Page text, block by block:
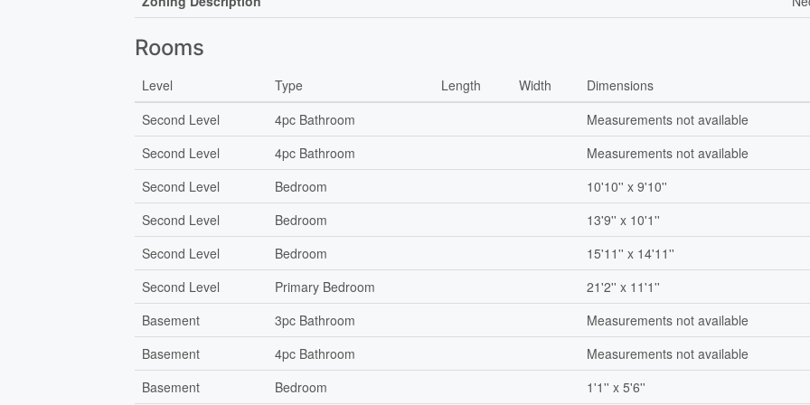
Rooms
Level Type Length Width
Dimensions
Second Level
4pc Bathroom
Measurements not available
Second Level
4pc Bathroom
Measurements not available
Second Level
Bedroom
10'10'' x 9'10''
Second Level
Bedroom
13'9'' x 10'1''
Second Level
Bedroom
15'11'' x 14'11''
Second Level
Primary Bedroom
21'2'' x 11'1''
Basement
3pc Bathroom
Measurements not available
Basement
4pc Bathroom
Measurements not available
Basement
Bedroom 1'1'' x 5'6''